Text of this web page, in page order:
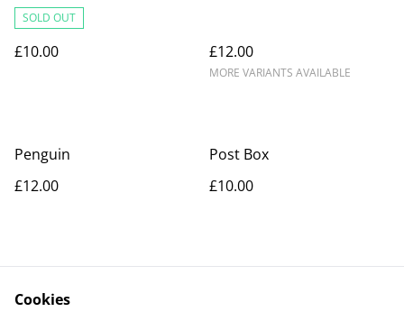
SOLD OUT
£10.00 £12.00
MORE VARIANTS AVAILABLE
Penguin
£12.00
Post Box
£10.00
Cookies